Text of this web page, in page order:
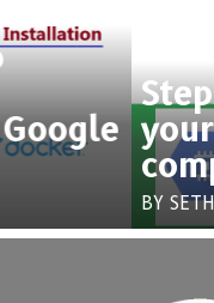
and